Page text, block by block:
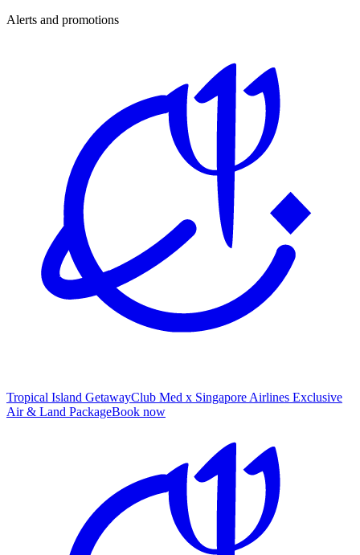
Alerts and promotions
Tropical Island GetawayClub Med x Singapore Airlines Exclusive
Air & Land PackageBook now